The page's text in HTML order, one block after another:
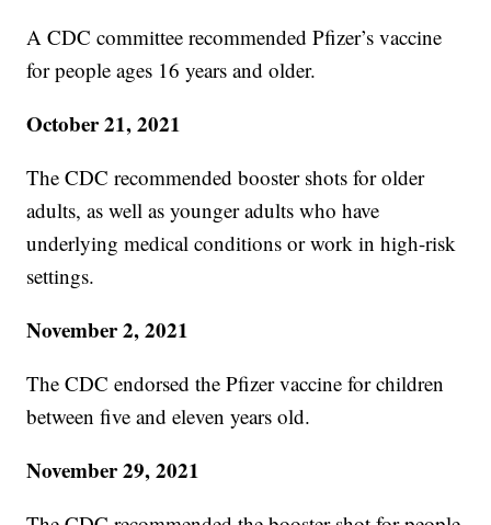
A CDC committee recommended Pfizer’s vaccine
for people ages 16 years and older.
October 21, 2021
The CDC recommended booster shots for older
adults, as well as younger adults who have
underlying medical conditions or work in high-risk
settings.
November 2, 2021
The CDC endorsed the Pfizer vaccine for children
between five and eleven years old.
November 29, 2021